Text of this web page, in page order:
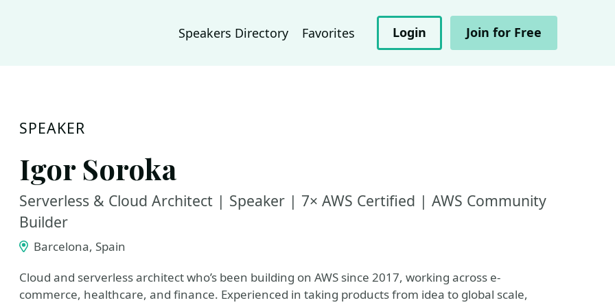
Speakers Directory Favorites Login Join for Free
SPEAKER
Igor Soroka
Serverless & Cloud Architect | Speaker | 7× AWS Certified | AWS Community
Builder
Barcelona, Spain
Cloud and serverless architect who’s been building on AWS since 2017, working across e-
commerce, healthcare, and finance. Experienced in taking products from idea to global scale,